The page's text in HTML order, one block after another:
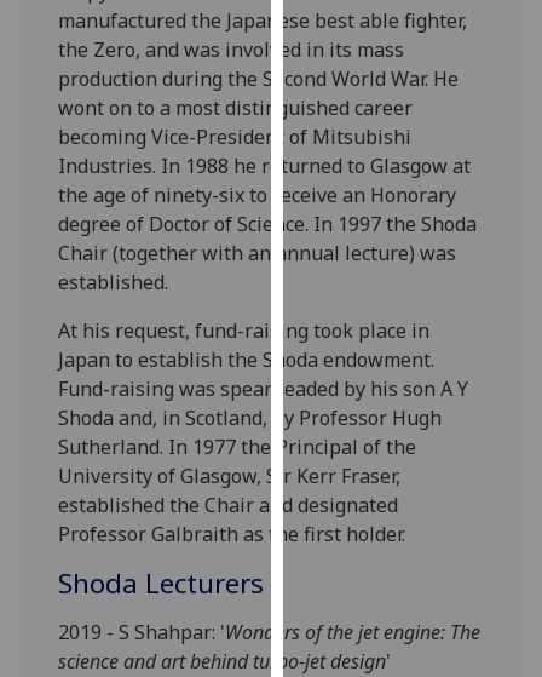
we
use
them
on
our
privacy
policy
page.
I'm
happy
with
analytics
data
being
recorded
I do not
recorded
manufactured the Japanese best able fighter,
the Zero, and was involved in its mass
production during the Second World War. He
wont on to a most distinguished career
becoming Vice-President of Mitsubishi
Industries. In 1988 he returned to Glasgow at
the age of ninety-six to receive an Honorary
degree of Doctor of Science. In 1997 the Shoda
Chair (together with an annual lecture) was
established.
At his request, fund-raising took place in
Japan to establish the Shoda endowment.
Fund-raising was spearheaded by his son A Y
Shoda and, in Scotland, by Professor Hugh
Sutherland. In 1977 the Principal of the
University of Glasgow, Sir Kerr Fraser,
established the Chair and designated
Professor Galbraith as the first holder.
Shoda Lecturers
2019 - S Shahpar: 'Wonders of the jet engine: The
science and art behind turbo-jet design'